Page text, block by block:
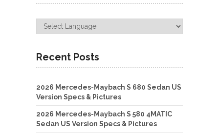
Recent Posts
2026 Mercedes-Maybach S 680 Sedan US
Version Specs & Pictures
2026 Mercedes-Maybach S 580 4MATIC
Sedan US Version Specs & Pictures